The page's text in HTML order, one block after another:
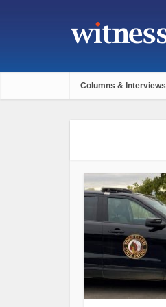
Columns & Interviews